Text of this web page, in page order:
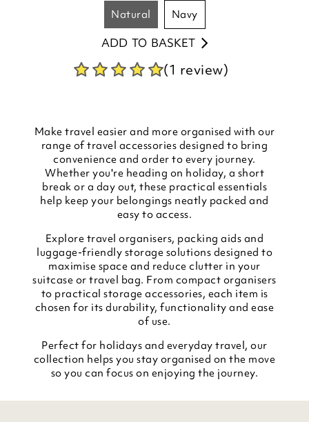
natural navy
ADD TO BASKET
(1 review)
Make travel easier and more organised with our
range of travel accessories designed to bring
convenience and order to every journey.
Whether you're heading on holiday, a short
break or a day out, these practical essentials
help keep your belongings neatly packed and
easy to access.
Explore travel organisers, packing aids and
luggage-friendly storage solutions designed to
maximise space and reduce clutter in your
suitcase or travel bag. From compact organisers
to practical storage accessories, each item is
chosen for its durability, functionality and ease
of use.
Perfect for holidays and everyday travel, our
collection helps you stay organised on the move
so you can focus on enjoying the journey.